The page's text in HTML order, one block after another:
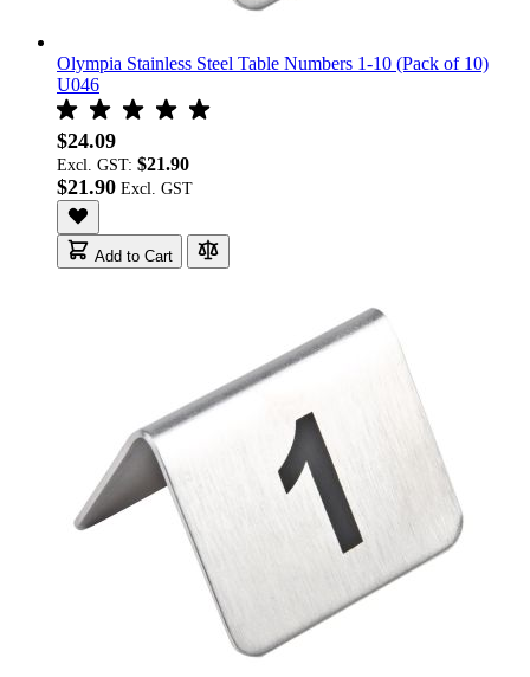
Olympia Stainless Steel Table Numbers 1-10 (Pack of 10)
U046
$24.09
Excl. GST: $21.90
$21.90
Add to Cart